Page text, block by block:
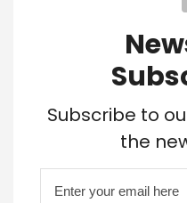
Subscribe to
the